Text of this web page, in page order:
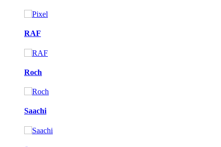
RAF
Roch
Saachi